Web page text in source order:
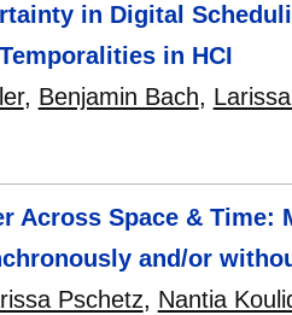
in Digital
in HCI
, Benjamin Bach,
Across Space &
and/or
Pschetz, Nantia